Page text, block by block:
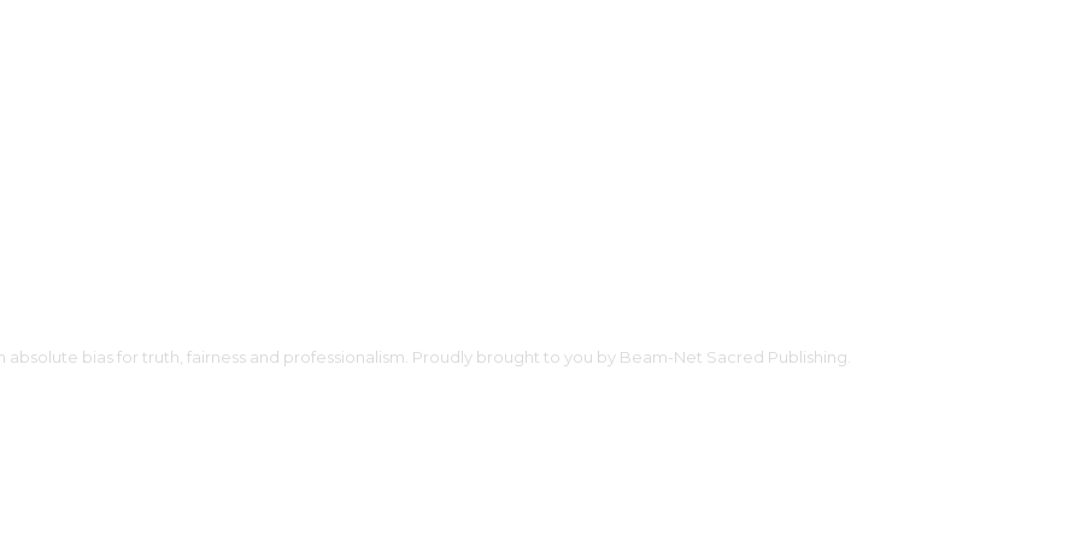
bias for truth, fairness and professionalism. Proudly brought to you by Beam-Net Sacred Publishing.